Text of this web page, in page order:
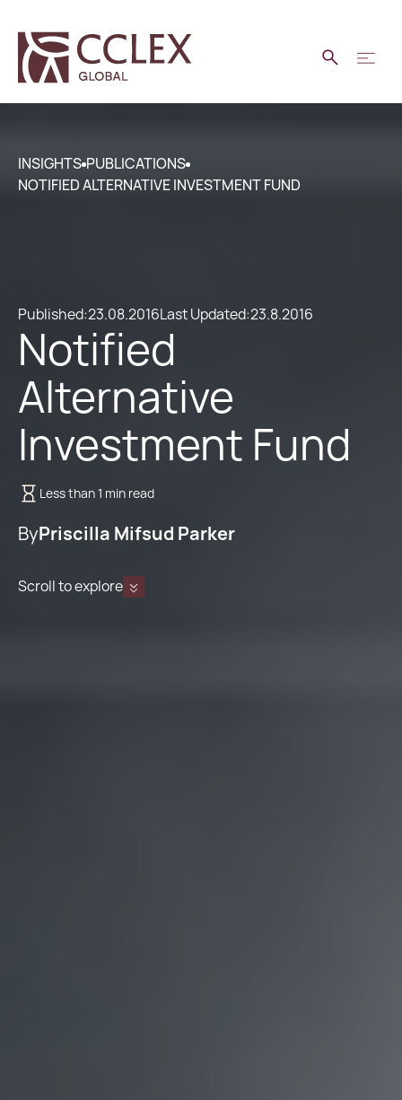
INSIGHTS PUBLICATIONS
NOTIFIED ALTERNATIVE INVESTMENT FUND
Published:23.08.2016Last Updated:23.8.2016
Notified
Alternative
Investment Fund
Less than 1 min read
ByPriscilla Mifsud Parker
Scroll to explore